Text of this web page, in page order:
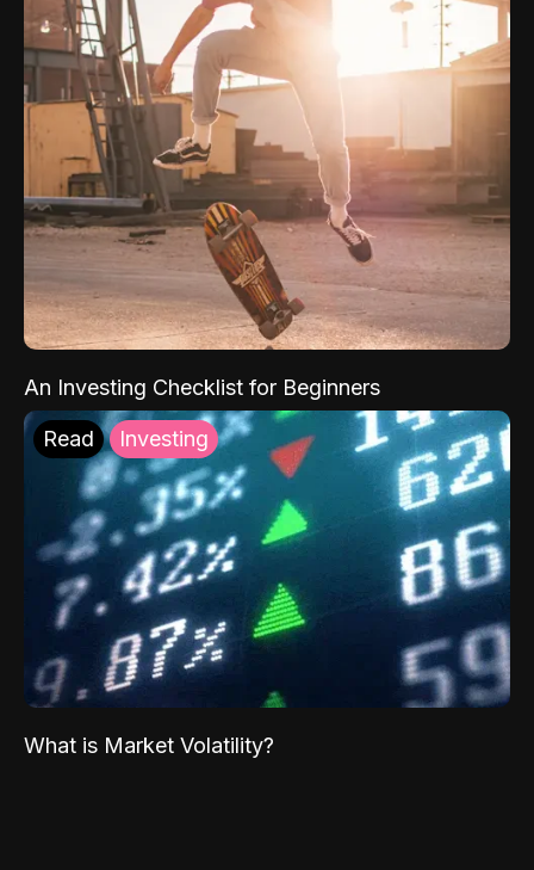
An Investing Checklist for Beginners
Read Investing
What is Market Volatility?